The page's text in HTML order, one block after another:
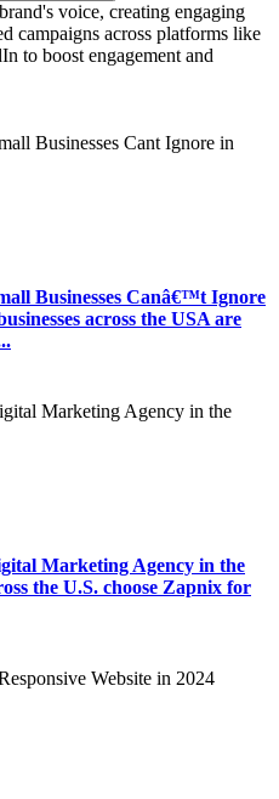
voice, creating engaging
campaigns across platforms like
to boost engagement and
Businesses Canâ€™t Ignore
across the USA are
Marketing Agency in the
the U.S. choose Zapnix for